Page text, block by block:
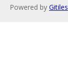
Powered by Gitiles